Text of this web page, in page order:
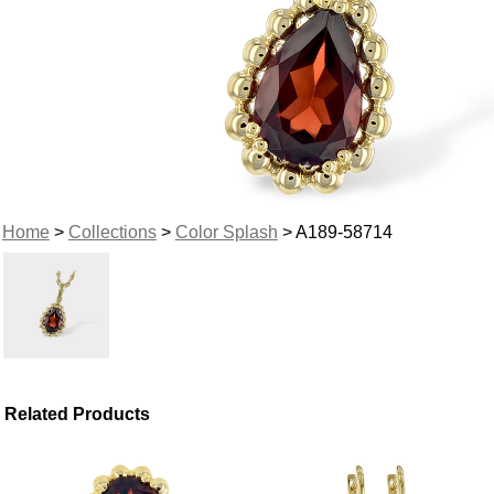
Home> Collections> Color Splash > A189-58714
Related Products